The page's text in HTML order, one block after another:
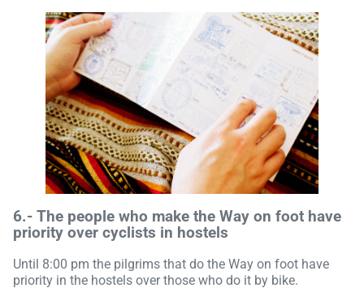
6.- The people who make the Way on foot have
priority over cyclists in hostels
Until 8:00 pm the pilgrims that do the Way on foot have
priority in the hostels over those who do it by bike.